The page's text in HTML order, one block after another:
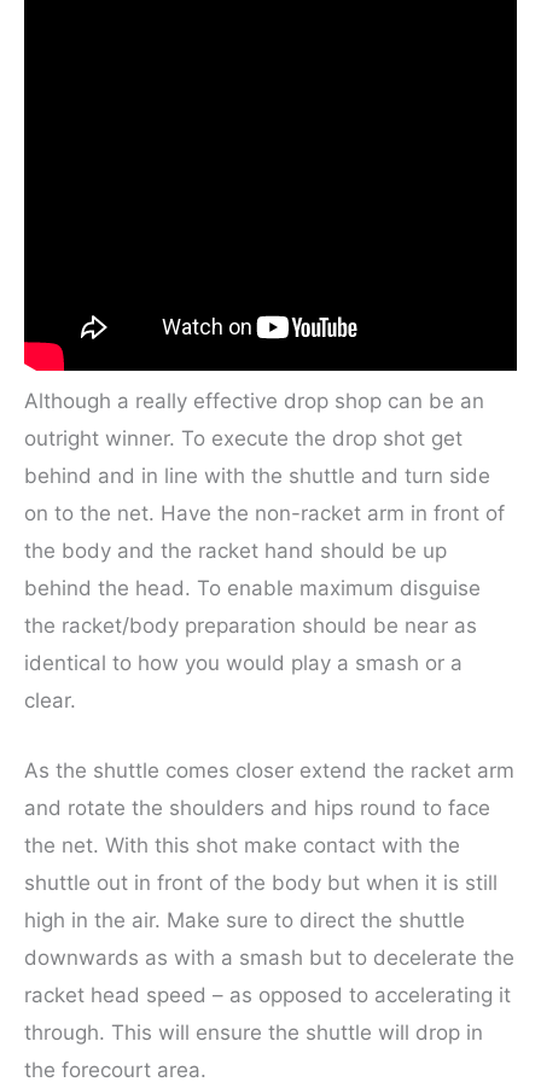
Although a really effective drop shop can be an
outright winner. To execute the drop shot get
behind and in line with the shuttle and turn side
on to the net. Have the non-racket arm in front of
the body and the racket hand should be up
behind the head. To enable maximum disguise
the racket/body preparation should be near as
identical to how you would play a smash or a
clear.
As the shuttle comes closer extend the racket arm
and rotate the shoulders and hips round to face
the net. With this shot make contact with the
shuttle out in front of the body but when it is still
high in the air. Make sure to direct the shuttle
downwards as with a smash but to decelerate the
racket head speed – as opposed to accelerating it
through. This will ensure the shuttle will drop in
the forecourt area.